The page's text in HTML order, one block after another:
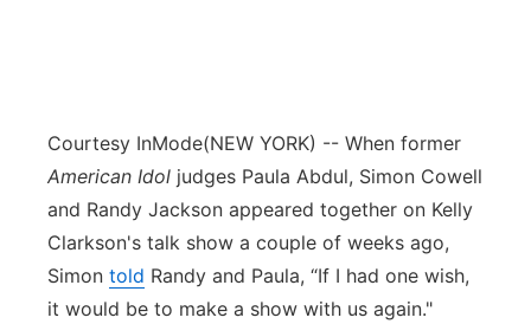
Panhandle
Platte Valley
River Country
Courtesy InMode(NEW YORK) -- When former
American Idol judges Paula Abdul, Simon Cowell
and Randy Jackson appeared together on Kelly
Clarkson's talk show a couple of weeks ago,
Simon told Randy and Paula, “If I had one wish,
it would be to make a show with us again."